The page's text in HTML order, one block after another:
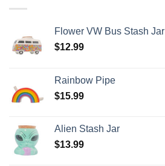
Flower VW Bus Stash Jar
$12.99
Rainbow Pipe
$15.99
Alien Stash Jar
$13.99